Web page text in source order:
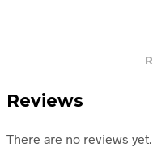
Reviews
There are no reviews yet.